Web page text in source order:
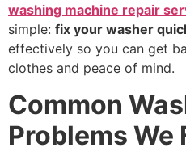
washing machine repair
simple: fix your washer
effectively so you can get
clothes and peace of mind.
Common
Problems We